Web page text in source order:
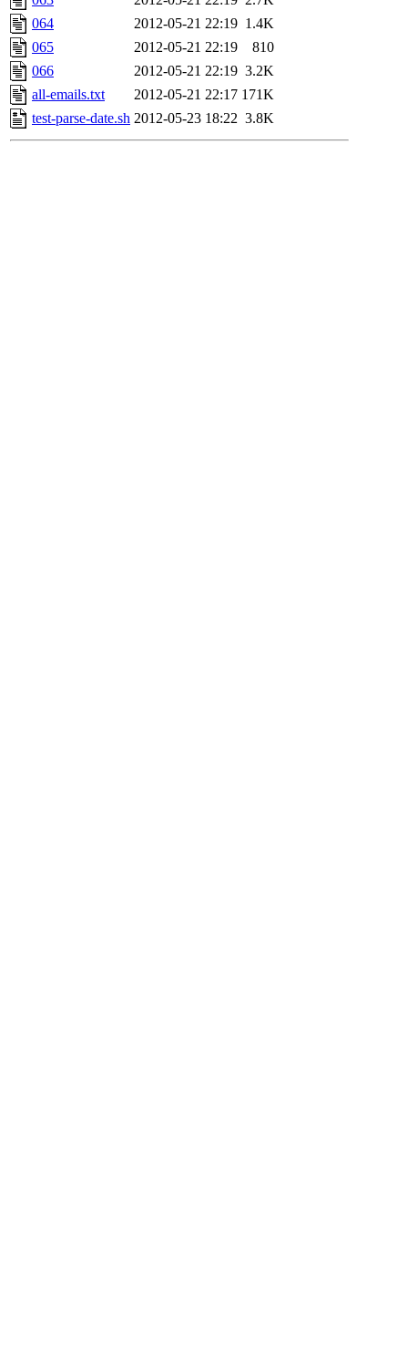
064
2012-05-21 22:19 1.4K
065
2012-05-21 22:19
810
066
2012-05-21 22:19 3.2K
all-emails.txt
2012-05-21 22:17 171K
test-parse-date.sh 2012-05-23 18:22 3.8K